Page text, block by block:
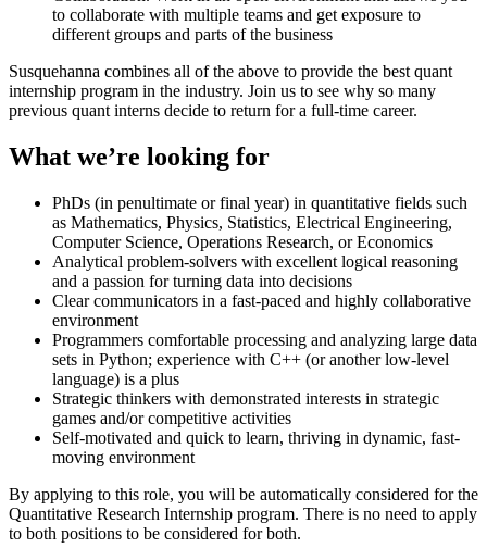
to collaborate with multiple teams and get exposure to
different groups and parts of the business
Susquehanna combines all of the above to provide the best quant
internship program in the industry. Join us to see why so many
previous quant interns decide to return for a full-time career.
What we’re looking for
PhDs (in penultimate or final year) in quantitative fields such
as Mathematics, Physics, Statistics, Electrical Engineering,
Computer Science, Operations Research, or Economics
Analytical problem-solvers with excellent logical reasoning
and a passion for turning data into decisions
Clear communicators in a fast-paced and highly collaborative
environment
Programmers comfortable processing and analyzing large data
sets in Python; experience with C++ (or another low-level
language) is a plus
Strategic thinkers with demonstrated interests in strategic
games and/or competitive activities
Self-motivated and quick to learn, thriving in dynamic, fast-
moving environment
By applying to this role, you will be automatically considered for the
Quantitative Research Internship program. There is no need to apply
to both positions to be considered for both.